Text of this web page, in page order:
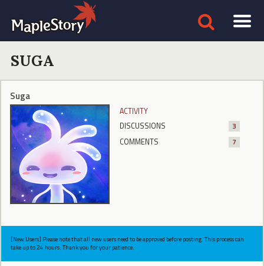
SUGA
Suga
ACTIVITY
DISCUSSIONS
3
COMMENTS
7
[New Users] Please note that all new users need to be approved before posting. This process can
take up to 24 hours. Thank you for your patience.